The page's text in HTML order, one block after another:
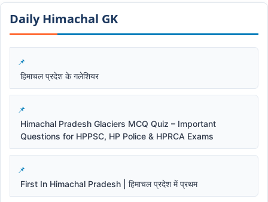
Daily Himachal GK​​
हिमाचल प्रदेश के गलेशियर
Himachal Pradesh Glaciers MCQ Quiz – Important
Questions for HPPSC, HP Police & HPRCA Exams
First In Himachal Pradesh | हिमाचल प्रदेश में प्रथम